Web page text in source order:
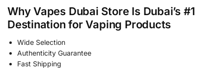
Why Vapes Dubai Store Is Dubai’s #1
Destination for Vaping Products
Wide Selection
Authenticity Guarantee
Fast Shipping